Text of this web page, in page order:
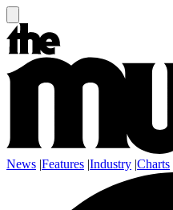
News |Features |Industry |Charts